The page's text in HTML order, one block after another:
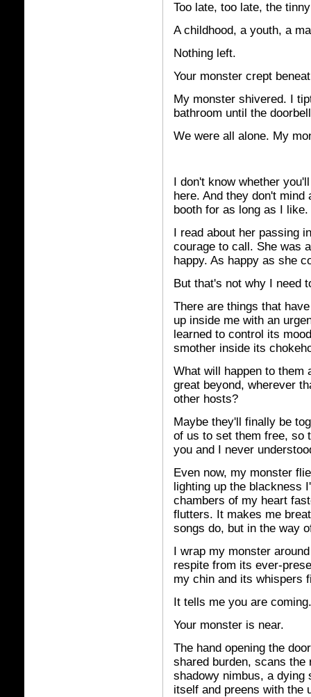
Too late, too late, the
A childhood, a youth, a
Nothing left.
Your monster crept
My monster shivered. I
bathroom until the
We were all alone. My
I don't know whether
here. And they don't
booth for as long as I like.
I read about her passing
courage to call. She was
happy. As happy as she
But that's not why I need
There are things that
up inside me with an
learned to control its
smother inside its
What will happen to them
great beyond, wherever
other hosts?
Maybe they'll finally be
of us to set them free, so
you and I never
Even now, my monster
lighting up the blackness
chambers of my heart
flutters. It makes me
songs do, but in the way
I wrap my monster
respite from its ever-
my chin and its whispers
It tells me you are coming.
Your monster is near.
The hand opening the
shared burden, scans
shadowy nimbus, a
itself and preens with the